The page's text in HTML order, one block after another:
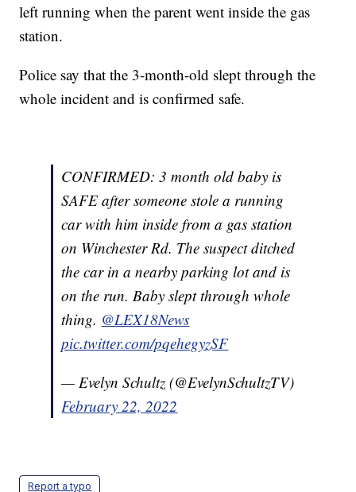
left running when the parent went inside the gas
station.
Police say that the 3-month-old slept through the
whole incident and is confirmed safe.
CONFIRMED: 3 month old baby is
SAFE after someone stole a running
car with him inside from a gas station
on Winchester Rd. The suspect ditched
the car in a nearby parking lot and is
on the run. Baby slept through whole
thing. @LEX18News
pic.twitter.com/pqehegyzSF
— Evelyn Schultz (@EvelynSchultzTV)
February 22, 2022
Report a typo